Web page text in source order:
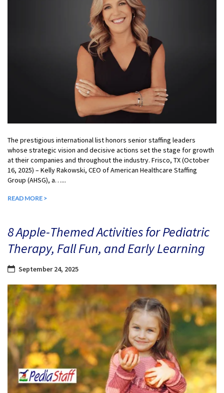
The prestigious international list honors senior staffing leaders
whose strategic vision and decisive actions set the stage for growth
at their companies and throughout the industry. Frisco, TX (October
16, 2025) – Kelly Rakowski, CEO of American Healthcare Staffing
Group (AHSG), a…...
READ MORE >
8 Apple-Themed Activities for Pediatric
Therapy, Fall Fun, and Early Learning
September 24, 2025